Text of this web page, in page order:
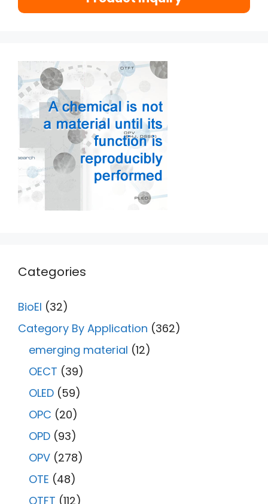
Categories
BioEl (32)
Category By Application (362)
emerging material (12)
OECT (39)
OLED (59)
OPC (20)
OPD (93)
OPV (278)
OTE (48)
OTFT (112)